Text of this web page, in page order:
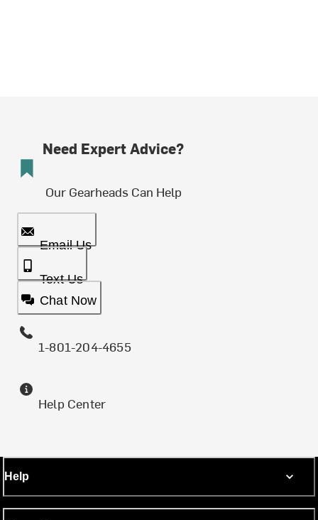
Need Expert Advice?
Our Gearheads Can Help
Email Us
Text Us
Chat Now
1-801-204-4655
Help Center
Help